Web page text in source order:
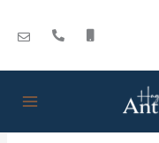
content